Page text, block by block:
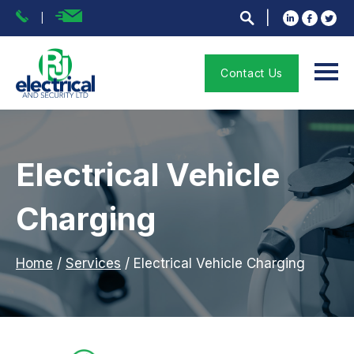
Contact Us
Electrical Vehicle
Charging
Home / Services / Electrical Vehicle Charging